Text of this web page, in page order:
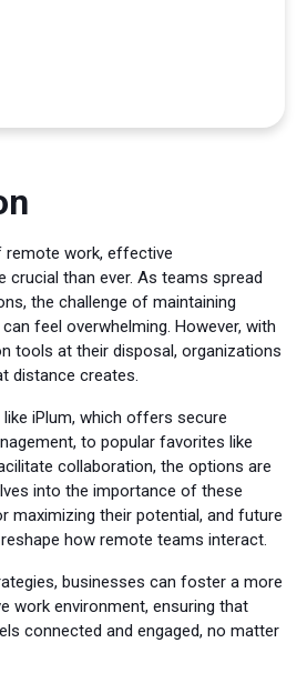
remote work, effective
than ever. As teams spread
the challenge of maintaining
feel overwhelming. However, with
tools at their disposal, organizations
distance creates.
iPlum, which offers secure
to popular favorites like
collaboration, the options are
into the importance of these
maximizing their potential, and future
how remote teams interact.
businesses can foster a more
work environment, ensuring that
connected and engaged, no matter